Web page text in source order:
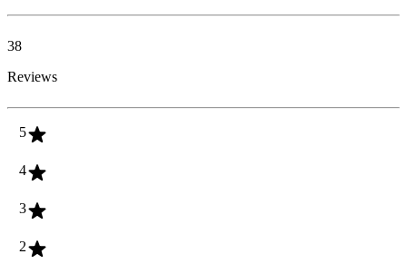
38
Reviews
5
4
3
2